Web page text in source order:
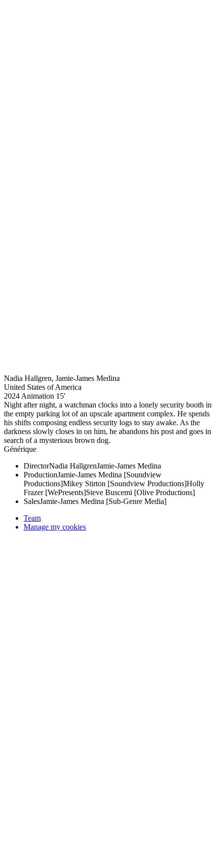
Nadia Hallgren, Jamie-James Medina
United States of America
2024 Animation 15'
Night after night, a watchman clocks into a lonely security booth in
the empty parking lot of an upscale apartment complex. He spends
his shifts composing endless security logs to stay awake. As the
darkness slowly closes in on him, he abandons his post and goes in
search of a mysterious brown dog.
Générique
DirectorNadia HallgrenJamie-James Medina
ProductionJamie-James Medina [Soundview
Productions]Mikey Stirton [Soundview Productions]Holly
Frazer [WePresents]Steve Buscemi [Olive Productions]
SalesJamie-James Medina [Sub-Genre Media]
Team
Manage my cookies